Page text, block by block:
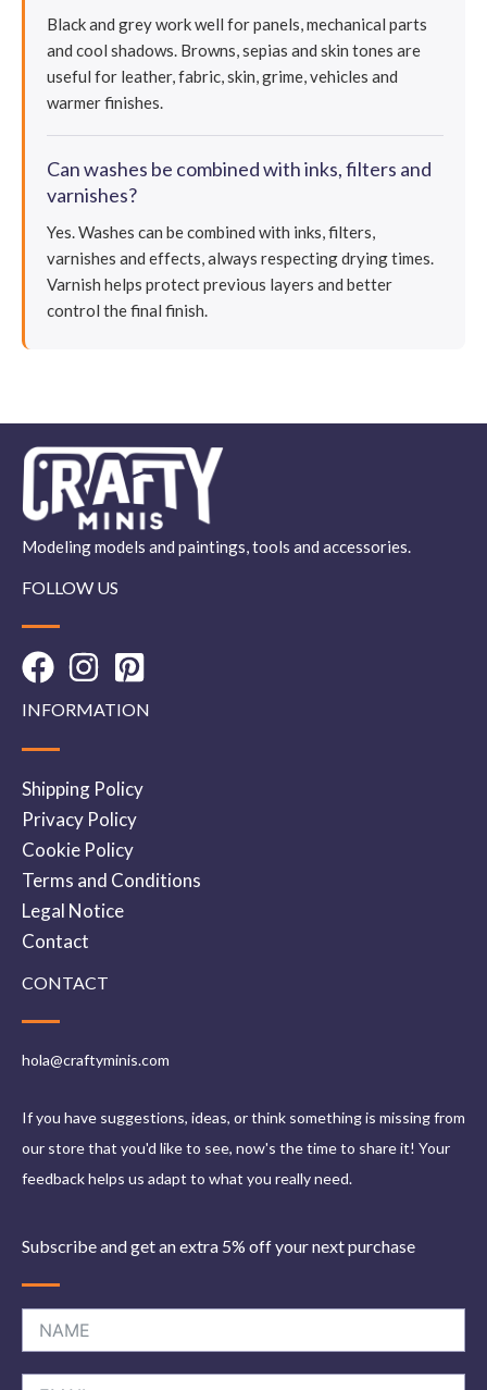
Black and grey work well for panels, mechanical parts
and cool shadows. Browns, sepias and skin tones are
useful for leather, fabric, skin, grime, vehicles and
warmer finishes.
Can washes be combined with inks, filters and
varnishes?
Yes. Washes can be combined with inks, filters,
varnishes and effects, always respecting drying times.
Varnish helps protect previous layers and better
control the final finish.
Modeling models and paintings, tools and accessories.
FOLLOW US
INFORMATION
Shipping Policy
Privacy Policy
Cookie Policy
Terms and Conditions
Legal Notice
Contact
CONTACT
hola@craftyminis.com
If you have suggestions, ideas, or think something is missing from
our store that you'd like to see, now's the time to share it! Your
feedback helps us adapt to what you really need.
Subscribe and get an extra 5% off your next purchase